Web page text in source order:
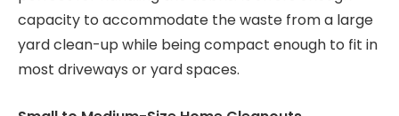
capacity to accommodate the waste from a large
yard clean-up while being compact enough to fit in
most driveways or yard spaces.